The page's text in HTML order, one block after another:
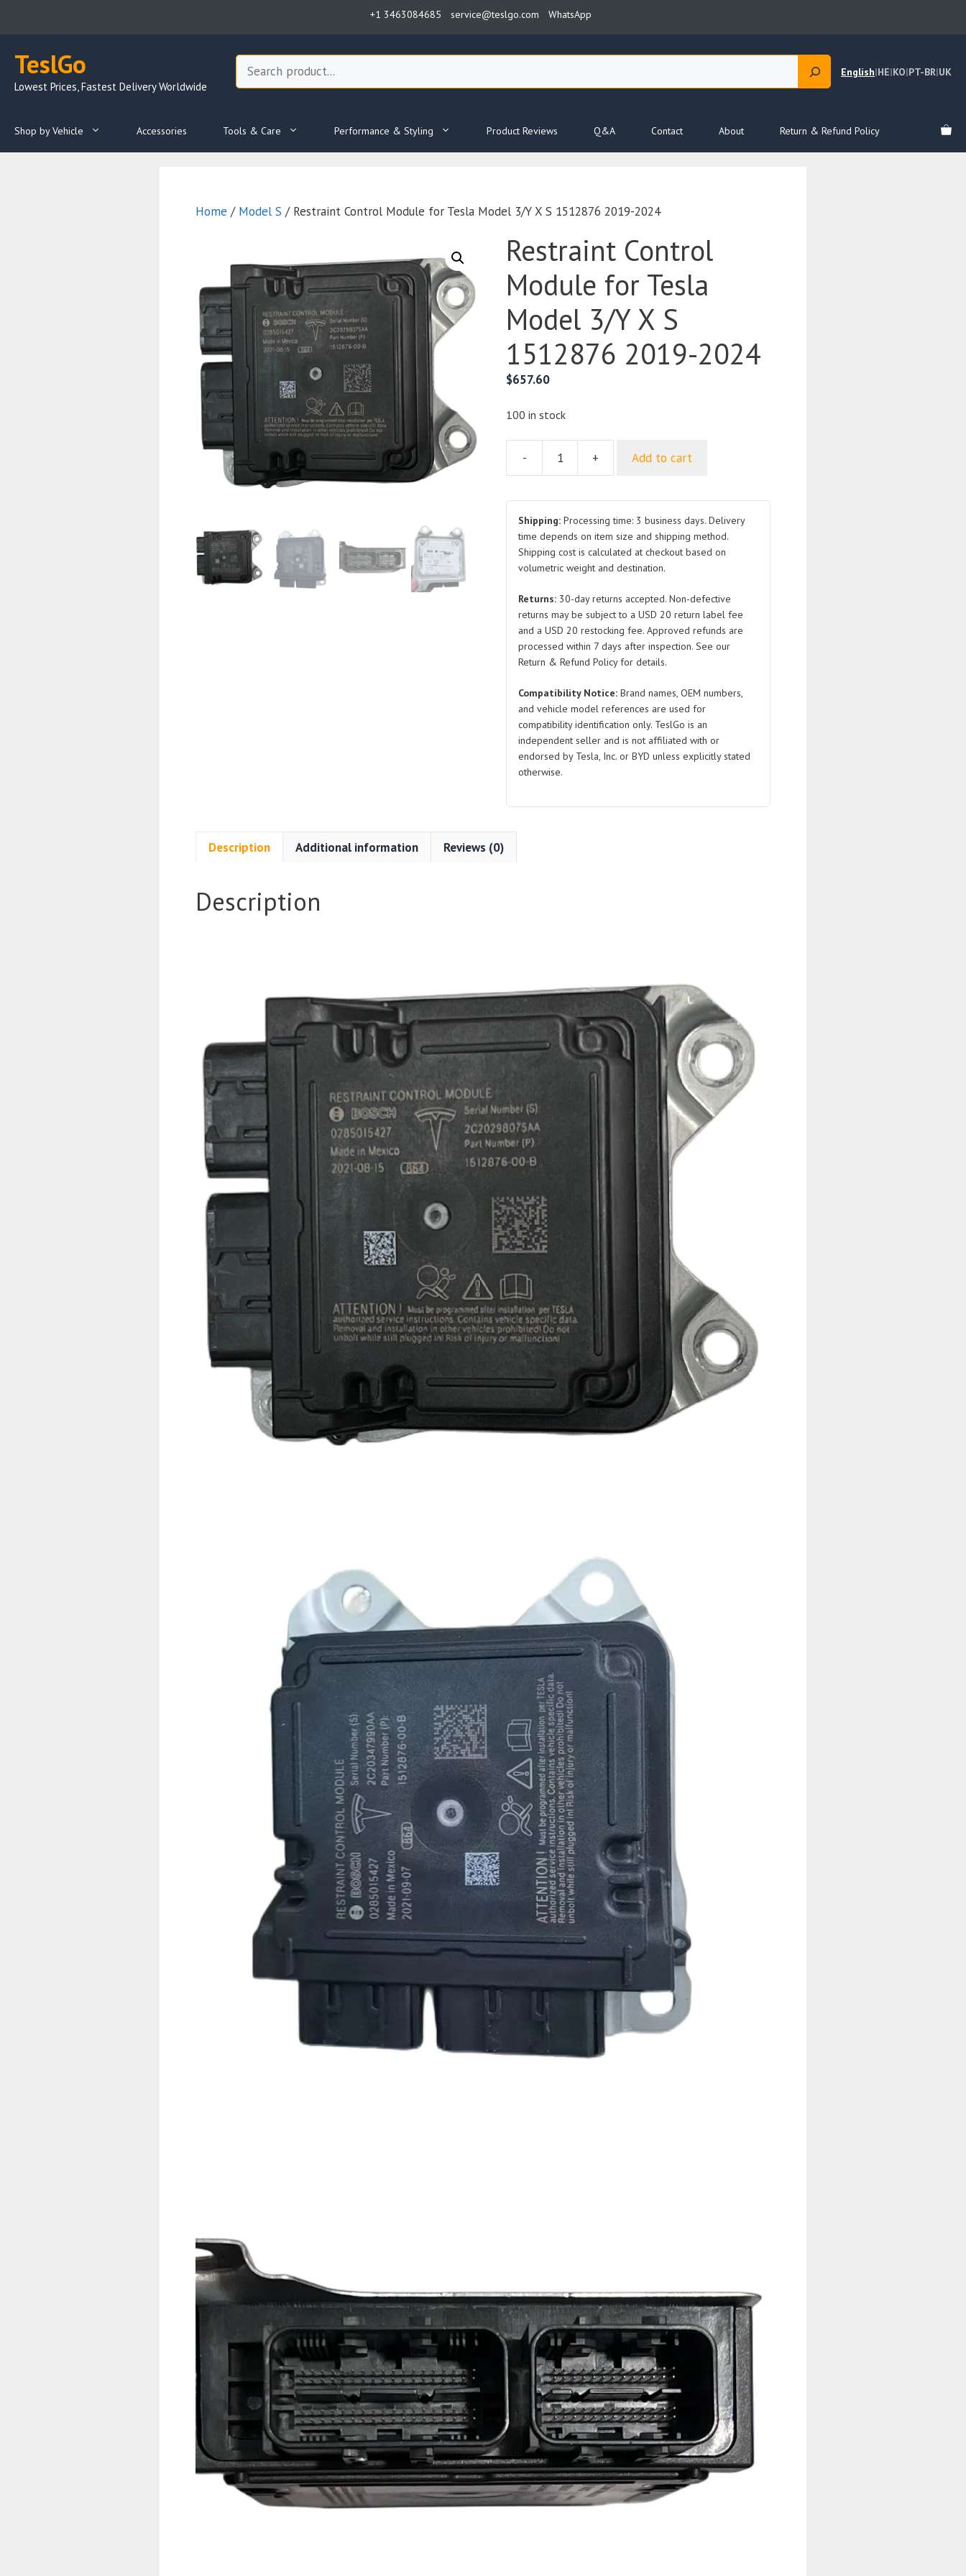
+1 3463084685 service@teslgo.com WhatsApp
TeslGo
Lowest Prices, Fastest Delivery Worldwide
Search
English|HE|KO|PT-BR|UK
Shop by Vehicle Accessories Tools & Care Performance & Styling Product Reviews Q&A Contact About Return & Refund Policy
Home / Model S / Restraint Control Module for Tesla Model 3/Y X S 1512876 2019-2024
Restraint Control
Module for Tesla
Model 3/Y X S
1512876 2019-2024
$657.60
100 in stock
-
Module
for
Tesla
Model
3/Y
1512876
2019-
2024
+ Add to cart
Shipping: Processing time: 3 business days. Delivery
time depends on item size and shipping method.
Shipping cost is calculated at checkout based on
volumetric weight and destination.
Returns: 30-day returns accepted. Non-defective
returns may be subject to a USD 20 return label fee
and a USD 20 restocking fee. Approved refunds are
processed within 7 days after inspection. See our
Return & Refund Policy for details.
Compatibility Notice: Brand names, OEM numbers,
and vehicle model references are used for
compatibility identification only. TeslGo is an
independent seller and is not affiliated with or
endorsed by Tesla, Inc. or BYD unless explicitly stated
otherwise.
Description Additional information Reviews (0)
Description